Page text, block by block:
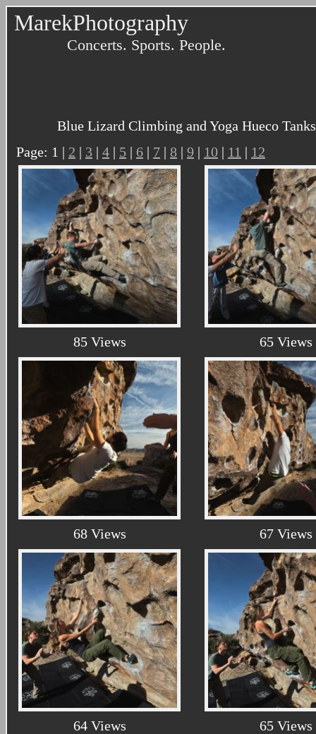
MarekPhotography
Concerts. Sports. People.
Blue Lizard Climbing and Yoga Hueco
Page: 1 | 2 | 3 | 4 | 5 | 6 | 7 | 8 | 9 | 10 | 11 | 12
85 Views 65 Views
68 Views 67 Views
64 Views 65 Views